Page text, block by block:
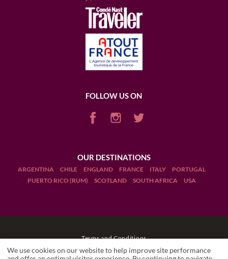
FOLLOW US ON
OUR DESTINATIONS
ARGENTINA CHILE ENGLAND FRANCE ITALY
PORTUGAL
PUERTO RICO (RUM)
SCOTLAND SOUTH AFRICA USA
Terms and Conditions
Legal Notices
We use cookies on our website to help improve site performance